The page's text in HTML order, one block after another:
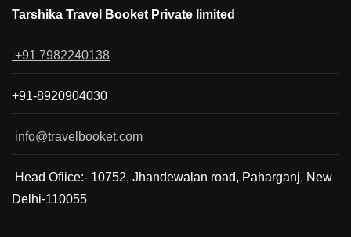
Tarshika Travel Booket Private limited
+91 7982240138
+91-8920904030
info@travelbooket.com
Head Ofiice:- 10752, Jhandewalan road, Paharganj, New
Delhi-110055